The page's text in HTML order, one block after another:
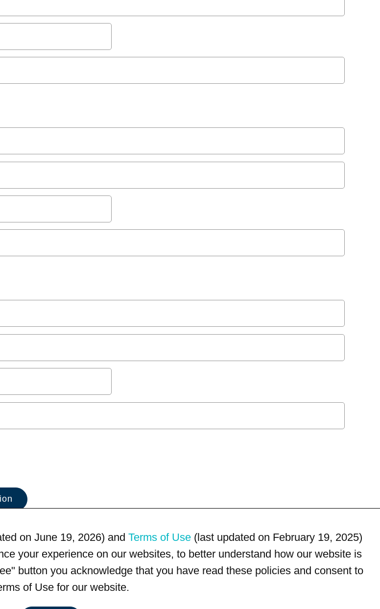
on June 19, 2026) and Terms of Use (last updated on February 19, 2025)
your experience on our websites, to better understand how our website is
button you acknowledge that you have read these policies and consent to
of Use for our website.